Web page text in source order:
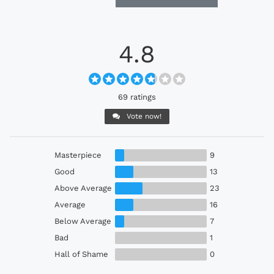
4.8
69 ratings
Vote now!
Masterpiece
9
Good
13
Above Average
23
Average
16
Below Average
7
Bad
1
Hall of Shame
0